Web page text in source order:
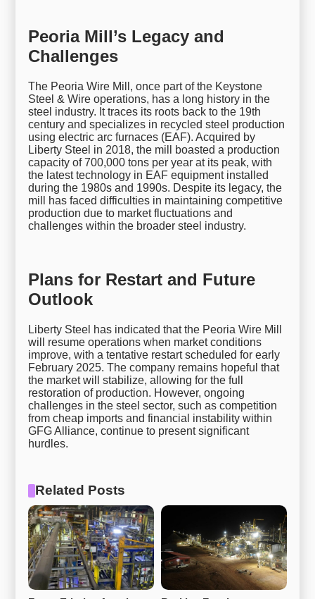
Peoria Mill’s Legacy and
Challenges
The Peoria Wire Mill, once part of the Keystone
Steel & Wire operations, has a long history in the
steel industry. It traces its roots back to the 19th
century and specializes in recycled steel production
using electric arc furnaces (EAF). Acquired by
Liberty Steel in 2018, the mill boasted a production
capacity of 700,000 tons per year at its peak, with
the latest technology in EAF equipment installed
during the 1980s and 1990s. Despite its legacy, the
mill has faced difficulties in maintaining competitive
production due to market fluctuations and
challenges within the broader steel industry.
Plans for Restart and Future
Outlook
Liberty Steel has indicated that the Peoria Wire Mill
will resume operations when market conditions
improve, with a tentative restart scheduled for early
February 2025. The company remains hopeful that
the market will stabilize, allowing for the full
restoration of production. However, ongoing
challenges in the steel sector, such as competition
from cheap imports and financial instability within
GFG Alliance, continue to present significant
hurdles.
Related Posts